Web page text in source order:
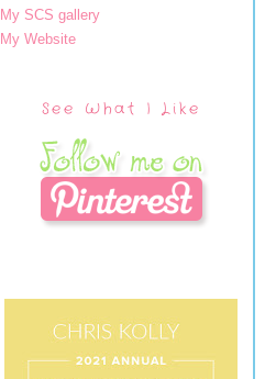
My SCS gallery
My Website
See What I Like